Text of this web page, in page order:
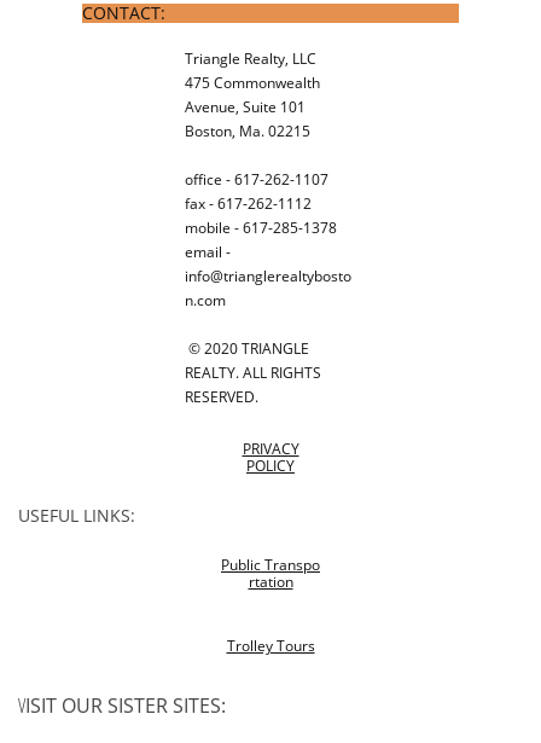
CONTACT:
Triangle Realty, LLC
475 Commonwealth
Avenue, Suite 101
Boston, Ma. 02215
office - 617-262-1107
fax - 617-262-1112
mobile - 617-285-1378
email -
info@trianglerealtybosto
n.com
© 2020 TRIANGLE
REALTY. ALL RIGHTS
RESERVED.
PRIVACY
POLICY
USEFUL LINKS:
Public Transpo
rtation
Trolley Tours
VISIT OUR SISTER SITES: